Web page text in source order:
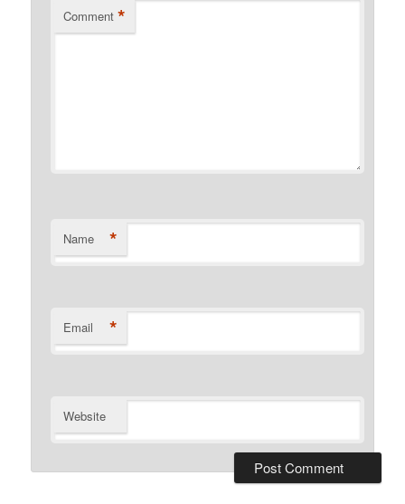
Comment *
Name *
Email *
Website